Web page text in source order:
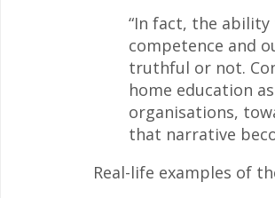
“In fact, the
competence and
truthful or not.
home education
organisations,
that narrative
Real-life examples of